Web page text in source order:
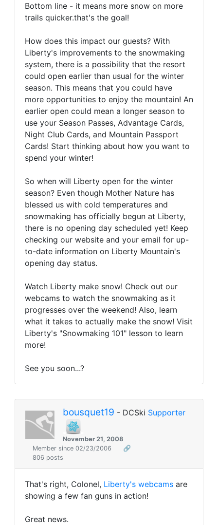
Bottom line - it means more snow on more
trails quicker.that's the goal!
How does this impact our guests? With
Liberty's improvements to the snowmaking
system, there is a possibility that the resort
could open earlier than usual for the winter
season. This means that you could have
more opportunities to enjoy the mountain! An
earlier open could mean a longer season to
use your Season Passes, Advantage Cards,
Night Club Cards, and Mountain Passport
Cards! Start thinking about how you want to
spend your winter!
So when will Liberty open for the winter
season? Even though Mother Nature has
blessed us with cold temperatures and
snowmaking has officially begun at Liberty,
there is no opening day scheduled yet! Keep
checking our website and your email for up-
to-date information on Liberty Mountain's
opening day status.
Watch Liberty make snow! Check out our
webcams to watch the snowmaking as it
progresses over the weekend! Also, learn
what it takes to actually make the snow! Visit
Liberty's "Snowmaking 101" lesson to learn
more!
See you soon...?
bousquet19 - DCSki Supporter
November 21, 2008
Member since 02/23/2006
🔗
806 posts
That's right, Colonel, Liberty's webcams are
showing a few fan guns in action!
Great news.